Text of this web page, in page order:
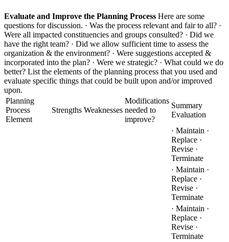
Evaluate and Improve the Planning Process Here are some
questions for discussion. · Was the process relevant and fair to all? ·
Were all impacted constituencies and groups consulted? · Did we
have the right team? · Did we allow sufficient time to assess the
organization & the environment? · Were suggestions accepted &
incorporated into the plan? · Were we strategic? · What could we do
better? List the elements of the planning process that you used and
evaluate specific things that could be built upon and/or improved
upon.
Planning
Process
Element
Strengths Weaknesses
Modifications
needed to
improve?
Summary
Evaluation
· Maintain ·
Replace ·
Revise ·
Terminate
· Maintain ·
Replace ·
Revise ·
Terminate
· Maintain ·
Replace ·
Revise ·
Terminate